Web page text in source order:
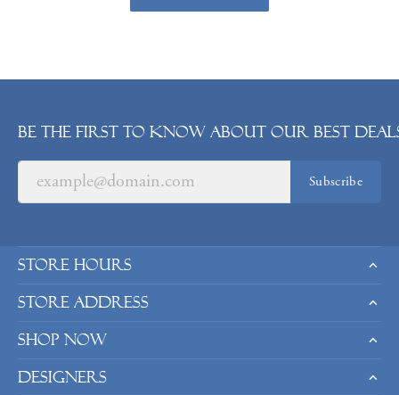
Be the first to know about our best
Subscribe
Store Hours
Store Address
Shop Now
Designers